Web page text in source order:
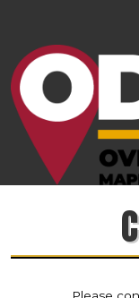
Please